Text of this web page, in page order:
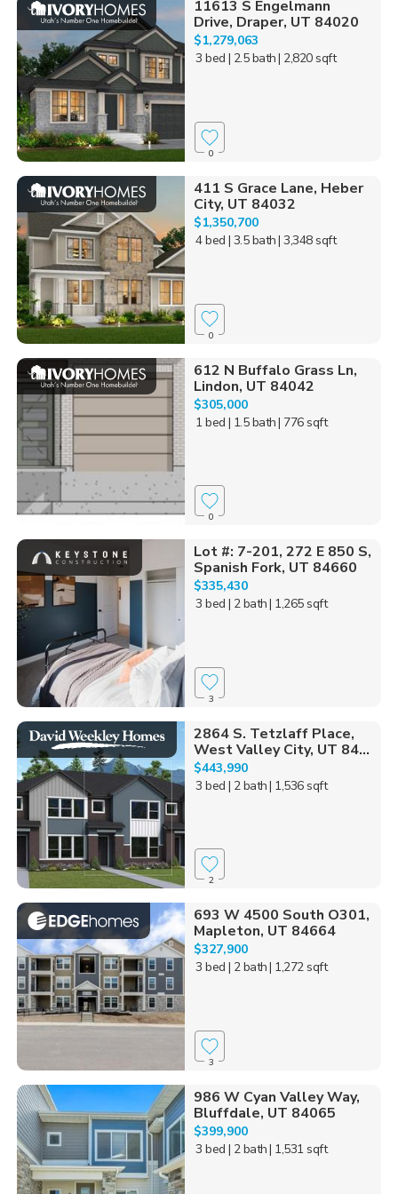
11613 S Engelmann
Drive, Draper, UT 84020
$1,279,063
3 bed | 2.5 bath| 2,820 sqft
0
411 S Grace Lane, Heber
City, UT 84032
$1,350,700
4 bed | 3.5 bath| 3,348 sqft
0
612 N Buffalo Grass Ln,
Lindon, UT 84042
$305,000
1 bed | 1.5 bath| 776 sqft
0
Lot #: 7-201, 272 E 850 S,
Spanish Fork, UT 84660
$335,430
3 bed | 2 bath| 1,265 sqft
3
2864 S. Tetzlaff Place,
West Valley City, UT 84...
$443,990
3 bed | 2 bath| 1,536 sqft
2
693 W 4500 South O301,
Mapleton, UT 84664
$327,900
3 bed | 2 bath| 1,272 sqft
3
986 W Cyan Valley Way,
Bluffdale, UT 84065
$399,900
3 bed | 2 bath| 1,531 sqft